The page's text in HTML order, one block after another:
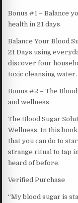
Bonus #1 – Balance
health in 21 days
Balance Your Blood
21 Days using
discover four
toxic cleansing water.
Bonus #2 – The
and wellness
The Blood Sugar
Wellness. In this
that you can do to
strange ritual to tap
heard of before.
Verified Purchase
“My blood sugar is